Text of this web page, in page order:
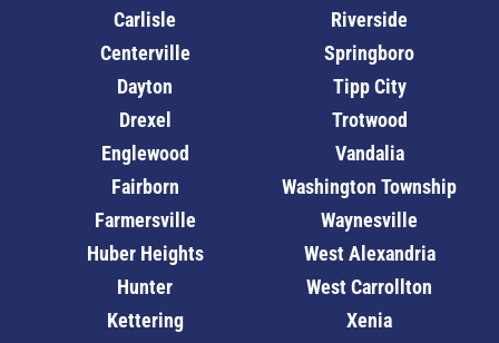
Carlisle
Centerville
Dayton
Drexel
Englewood
Fairborn
Farmersville
Huber Heights
Hunter
Kettering
Riverside
Springboro
Tipp City
Trotwood
Vandalia
Washington Township
Waynesville
West Alexandria
West Carrollton
Xenia